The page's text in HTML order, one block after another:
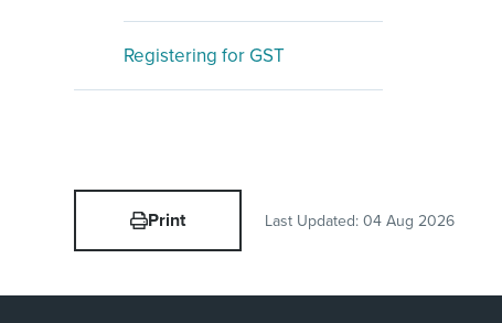
Registering for GST
Print Last Updated: 04 Aug 2026